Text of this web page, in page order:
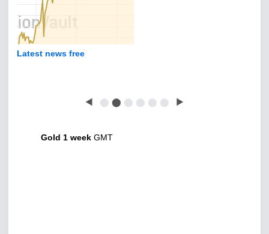
Latest news free
◀ ⬤ ⬤ ⬤ ⬤ ⬤ ⬤ ▶
Gold 1 week GMT